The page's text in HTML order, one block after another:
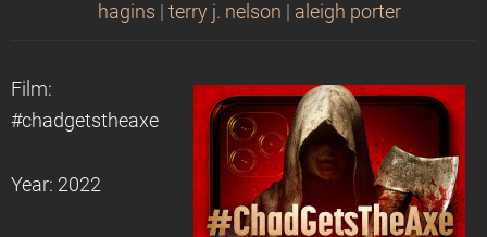
hagins
terry j. nelson aleigh porter
Film:
#chadgetstheaxe
Year: 2022